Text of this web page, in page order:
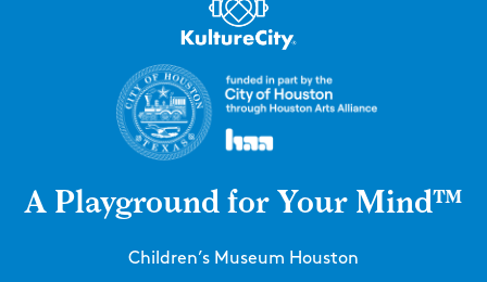
A Playground for Your Mind™
Children’s Museum Houston